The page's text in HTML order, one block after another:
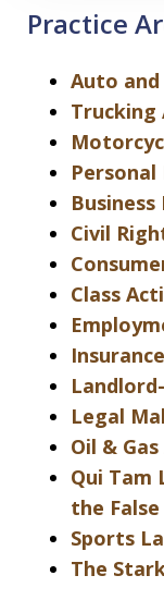
Practice
Auto and
Trucking
Personal
Business
Civil
Class
Legal
Oil &
Qui Tam
the False
Sports
The